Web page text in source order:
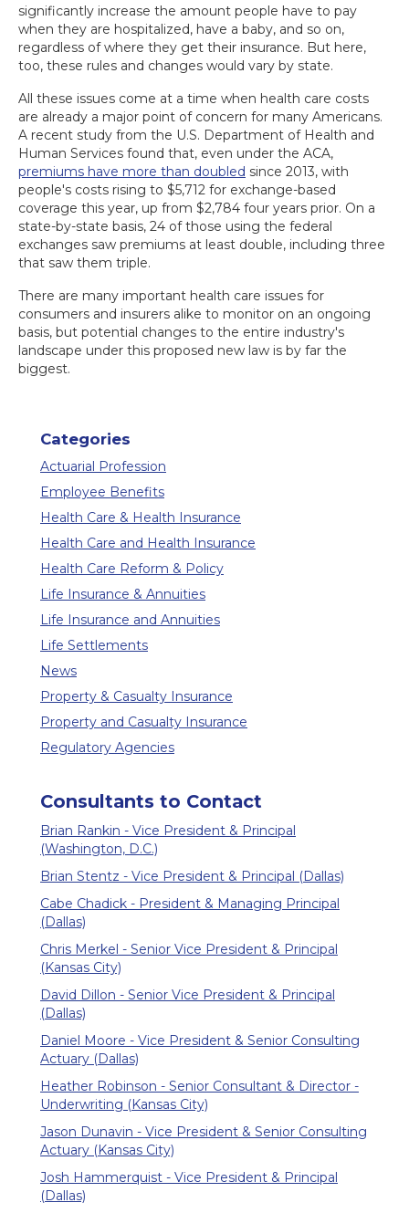
Categories
Actuarial Profession
Employee Benefits
Health Care & Health Insurance
Health Care and Health Insurance
Health Care Reform & Policy
Life Insurance & Annuities
Life Insurance and Annuities
Life Settlements
News
Property & Casualty Insurance
Property and Casualty Insurance
Regulatory Agencies
Consultants to Contact
Brian Rankin - Vice President & Principal
(Washington, D.C.)
Brian Stentz - Vice President & Principal (Dallas)
Cabe Chadick - President & Managing Principal
(Dallas)
Chris Merkel - Senior Vice President & Principal
(Kansas City)
David Dillon - Senior Vice President & Principal
(Dallas)
Daniel Moore - Vice President & Senior Consulting
Actuary (Dallas)
Heather Robinson - Senior Consultant & Director -
Underwriting (Kansas City)
Jason Dunavin - Vice President & Senior Consulting
Actuary (Kansas City)
Josh Hammerquist - Vice President & Principal
(Dallas)
significantly increase the amount people have to pay
when they are hospitalized, have a baby, and so on,
regardless of where they get their insurance. But here,
too, these rules and changes would vary by state.
All these issues come at a time when health care costs
are already a major point of concern for many Americans.
A recent study from the U.S. Department of Health and
Human Services found that, even under the ACA,
premiums have more than doubled since 2013, with
people's costs rising to $5,712 for exchange-based
coverage this year, up from $2,784 four years prior. On a
state-by-state basis, 24 of those using the federal
exchanges saw premiums at least double, including three
that saw them triple.
There are many important health care issues for
consumers and insurers alike to monitor on an ongoing
basis, but potential changes to the entire industry's
landscape under this proposed new law is by far the
biggest.